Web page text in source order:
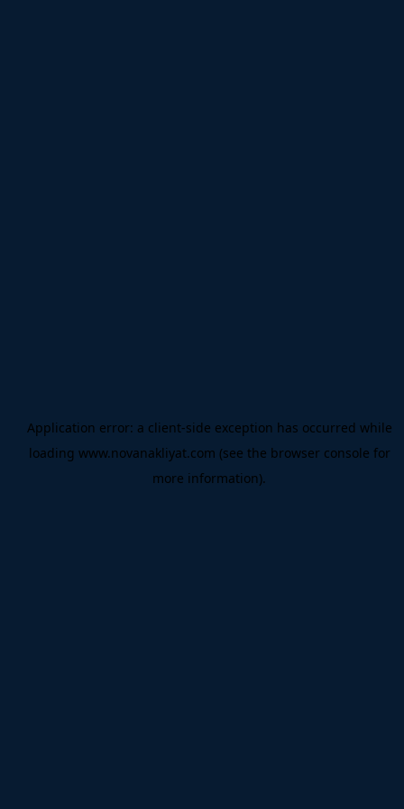
Application error: a client-side exception has occurred while
loading www.novanakliyat.com (see the browser console for
more information).